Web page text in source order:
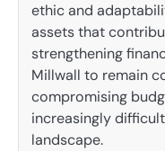
ethic and
assets that
strengthening
Millwall to remain
compromising
increasingly
landscape.